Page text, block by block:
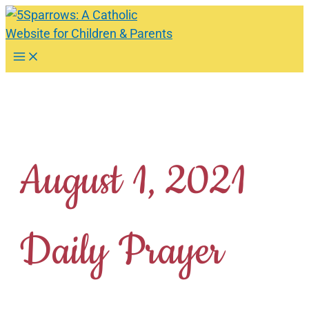
Skip
to
content
Main
Menu
August 1, 2021
Daily Prayer